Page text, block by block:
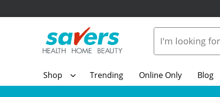
Shop Trending Online Only Blog